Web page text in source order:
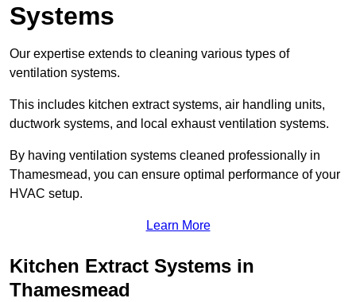
Systems
Our expertise extends to cleaning various types of
ventilation systems.
This includes kitchen extract systems, air handling units,
ductwork systems, and local exhaust ventilation systems.
By having ventilation systems cleaned professionally in
Thamesmead, you can ensure optimal performance of your
HVAC setup.
Learn More
Kitchen Extract Systems in
Thamesmead